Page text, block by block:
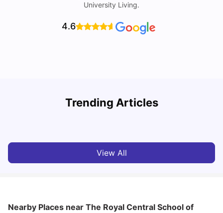
University Living.
4.6
Trending Articles
Lifestyle & Student Housing in London
View All
Nearby Places near The Royal Central School of